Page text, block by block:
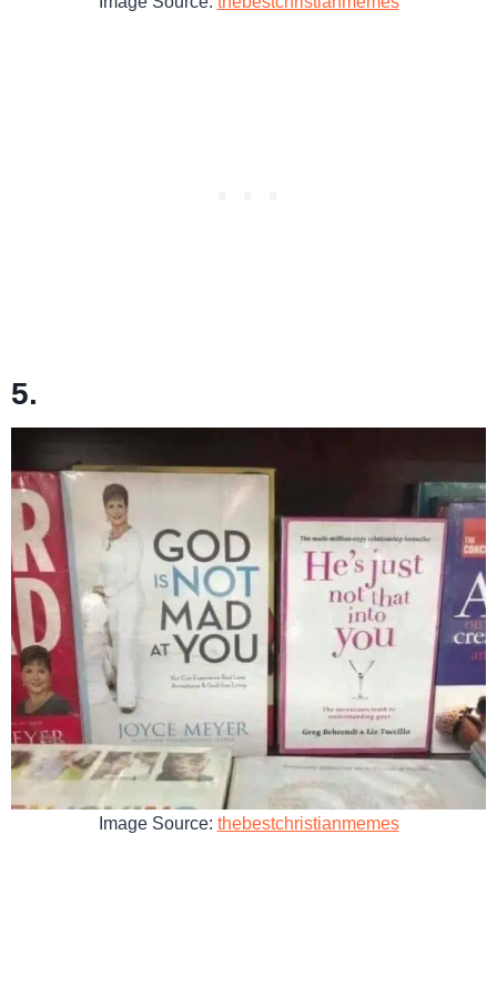
5.
Image Source: thebestchristianmemes